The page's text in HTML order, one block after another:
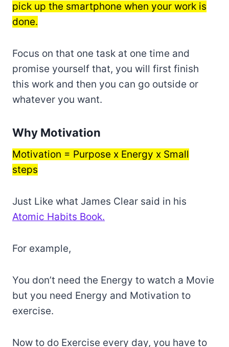
pick up the smartphone when your work is
done.
Focus on that one task at one time and
promise yourself that, you will first finish
this work and then you can go outside or
whatever you want.
Why Motivation
Motivation = Purpose x Energy x Small
steps
Just Like what James Clear said in his
Atomic Habits Book.
For example,
You don’t need the Energy to watch a Movie
but you need Energy and Motivation to
exercise.
Now to do Exercise every day, you have to